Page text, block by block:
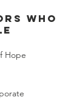
Who
Hope